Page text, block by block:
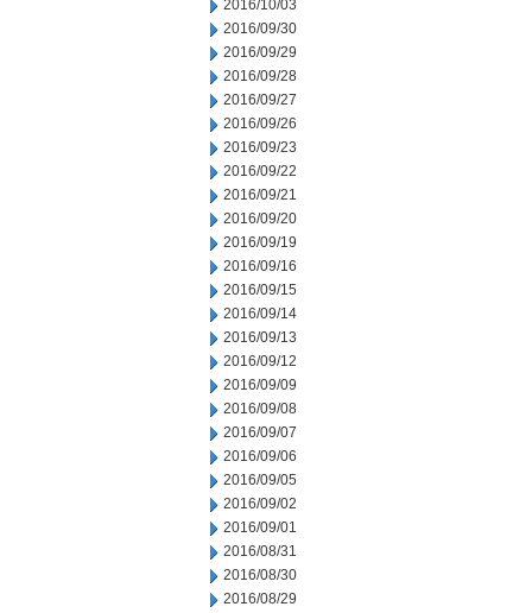
2016/10/03
2016/09/30
2016/09/29
2016/09/28
2016/09/27
2016/09/26
2016/09/23
2016/09/22
2016/09/21
2016/09/20
2016/09/19
2016/09/16
2016/09/15
2016/09/14
2016/09/13
2016/09/12
2016/09/09
2016/09/08
2016/09/07
2016/09/06
2016/09/05
2016/09/02
2016/09/01
2016/08/31
2016/08/30
2016/08/29